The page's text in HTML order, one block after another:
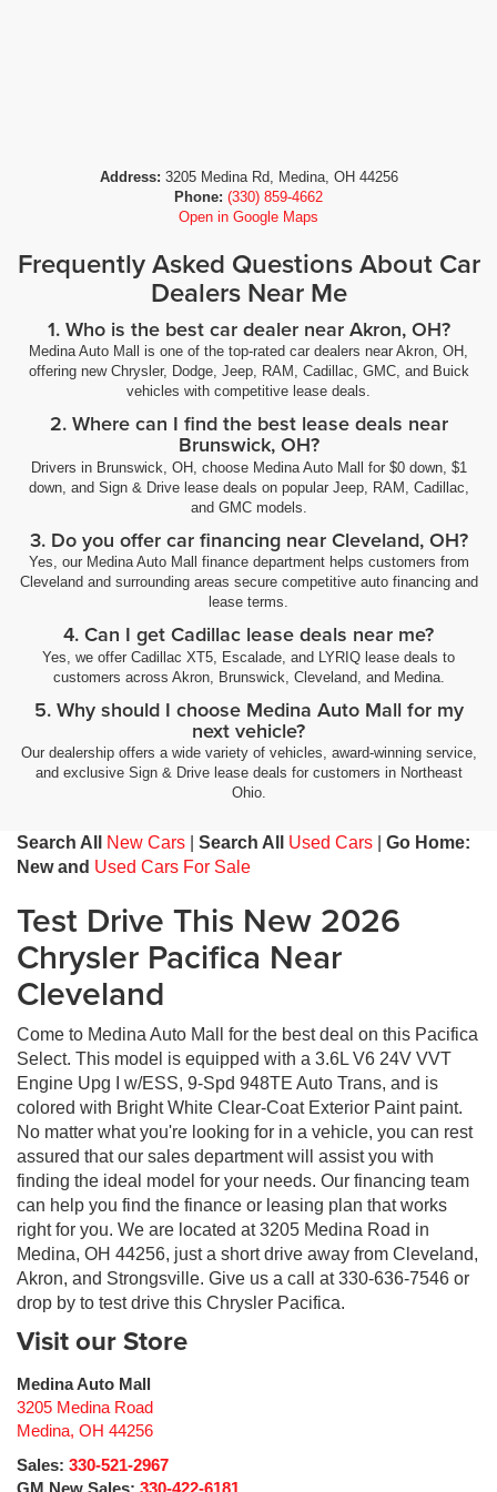
Address: 3205 Medina Rd, Medina, OH 44256
Phone: (330) 859-4662
Open in Google Maps
Frequently Asked Questions About Car
Dealers Near Me
1. Who is the best car dealer near Akron, OH?
Medina Auto Mall is one of the top-rated car dealers near Akron, OH,
offering new Chrysler, Dodge, Jeep, RAM, Cadillac, GMC, and Buick
vehicles with competitive lease deals.
2. Where can I find the best lease deals near
Brunswick, OH?
Drivers in Brunswick, OH, choose Medina Auto Mall for $0 down, $1
down, and Sign & Drive lease deals on popular Jeep, RAM, Cadillac,
and GMC models.
3. Do you offer car financing near Cleveland, OH?
Yes, our Medina Auto Mall finance department helps customers from
Cleveland and surrounding areas secure competitive auto financing and
lease terms.
4. Can I get Cadillac lease deals near me?
Yes, we offer Cadillac XT5, Escalade, and LYRIQ lease deals to
customers across Akron, Brunswick, Cleveland, and Medina.
5. Why should I choose Medina Auto Mall for my
next vehicle?
Our dealership offers a wide variety of vehicles, award-winning service,
and exclusive Sign & Drive lease deals for customers in Northeast
Ohio.
Search All New Cars Search All Used Cars
Go Home:
New and Used Cars For Sale
Test Drive This New 2026
Chrysler Pacifica Near
Cleveland
Come to Medina Auto Mall for the best deal on this Pacifica
Select. This model is equipped with a 3.6L V6 24V VVT
Engine Upg I w/ESS, 9-Spd 948TE Auto Trans, and is
colored with Bright White Clear-Coat Exterior Paint paint.
No matter what you're looking for in a vehicle, you can rest
assured that our sales department will assist you with
finding the ideal model for your needs. Our financing team
can help you find the finance or leasing plan that works
right for you. We are located at 3205 Medina Road in
Medina, OH 44256, just a short drive away from Cleveland,
Akron, and Strongsville. Give us a call at 330-636-7546 or
drop by to test drive this Chrysler Pacifica.
Visit our Store
Medina Auto Mall
3205 Medina Road
Medina, OH 44256
Sales: 330-521-2967